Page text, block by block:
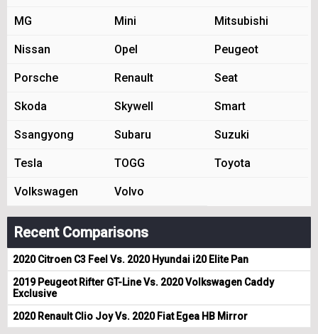
MG Mini Mitsubishi
Nissan Opel Peugeot
Porsche Renault Seat
Skoda Skywell Smart
Ssangyong Subaru Suzuki
Tesla TOGG Toyota
Volkswagen Volvo
Recent Comparisons
2020 Citroen C3 Feel Vs. 2020 Hyundai i20 Elite Pan
2019 Peugeot Rifter GT-Line Vs. 2020 Volkswagen Caddy
Exclusive
2020 Renault Clio Joy Vs. 2020 Fiat Egea HB Mirror